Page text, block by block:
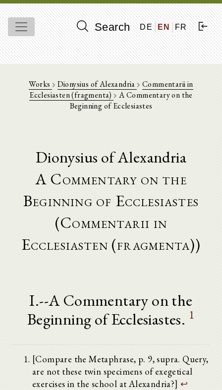
Search DE EN FR
Works Dionysius of Alexandria Commentarii in
Ecclesiasten (fragmenta) A Commentary on the
Beginning of Ecclesiastes
Dionysius of Alexandria
A Commentary on the
Beginning of Ecclesiastes
(Commentarii in
Ecclesiasten (fragmenta))
I.--A Commentary on the
Beginning of Ecclesiastes. 1
[Compare the Metaphrase, p. 9, supra. Query,
are not these twin specimens of exegetical
exercises in the school at Alexandria?] ↩